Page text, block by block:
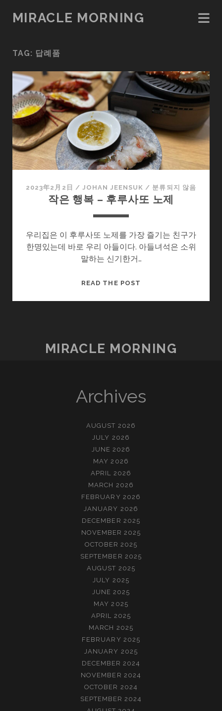
MIRACLE MORNING
TAG: 답례품
2023年2月2日 / JOHAN JEENSUK / 분류되지 않음
작은 행복 – 후루사또 노제
우리집은 이 후루사또 노제를 가장 즐기는 친구가
한명있는데 바로 우리 아들이다. 아들녀석은 소위
말하는 신기한거…
READ THE POST
루
제
MIRACLE MORNING
Archives
AUGUST 2026
JULY 2026
JUNE 2026
MAY 2026
APRIL 2026
MARCH 2026
FEBRUARY 2026
JANUARY 2026
DECEMBER 2025
NOVEMBER 2025
OCTOBER 2025
SEPTEMBER 2025
AUGUST 2025
JULY 2025
JUNE 2025
MAY 2025
APRIL 2025
MARCH 2025
FEBRUARY 2025
JANUARY 2025
DECEMBER 2024
NOVEMBER 2024
OCTOBER 2024
SEPTEMBER 2024